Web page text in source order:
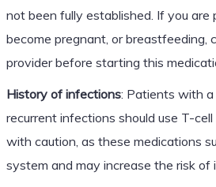
not been fully established. If you are
become pregnant, or breastfeeding,
provider before starting this
History of infections: Patients with
recurrent infections should use T-
with caution, as these medications
system and may increase the risk of